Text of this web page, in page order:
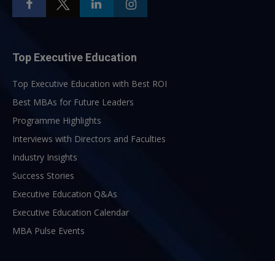
Top Executive Education
Top Executive Education with Best ROI
Best MBAs for Future Leaders
Programme Highlights
Interviews with Directors and Faculties
Industry Insights
Success Stories
Executive Education Q&As
Executive Education Calendar
MBA Pulse Events